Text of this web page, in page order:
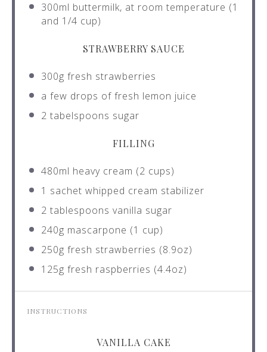
300ml buttermilk, at room temperature (1
and 1/4 cup)
STRAWBERRY SAUCE
300g fresh strawberries
a few drops of fresh lemon juice
2 tabelspoons sugar
FILLING
480ml heavy cream (2 cups)
1 sachet whipped cream stabilizer
2 tablespoons vanilla sugar
240g mascarpone (1 cup)
250g fresh strawberries (8.9oz)
125g fresh raspberries (4.4oz)
INSTRUCTIONS
VANILLA CAKE